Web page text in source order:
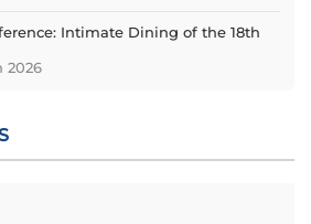
2026
Intimate Dining of the 18th